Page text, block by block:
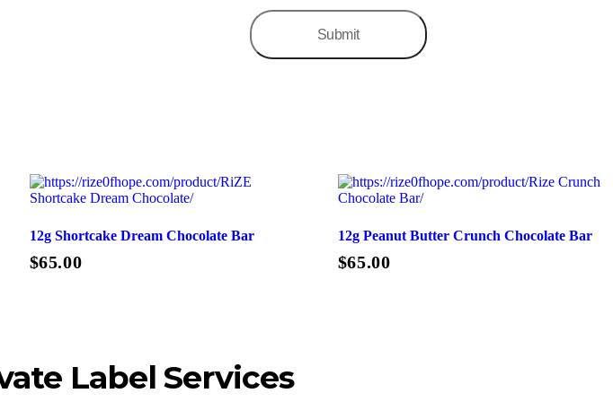
12g Shortcake Dream Chocolate Bar
$65.00
12g Peanut Butter Crunch Chocolate Bar
$65.00
Label Services